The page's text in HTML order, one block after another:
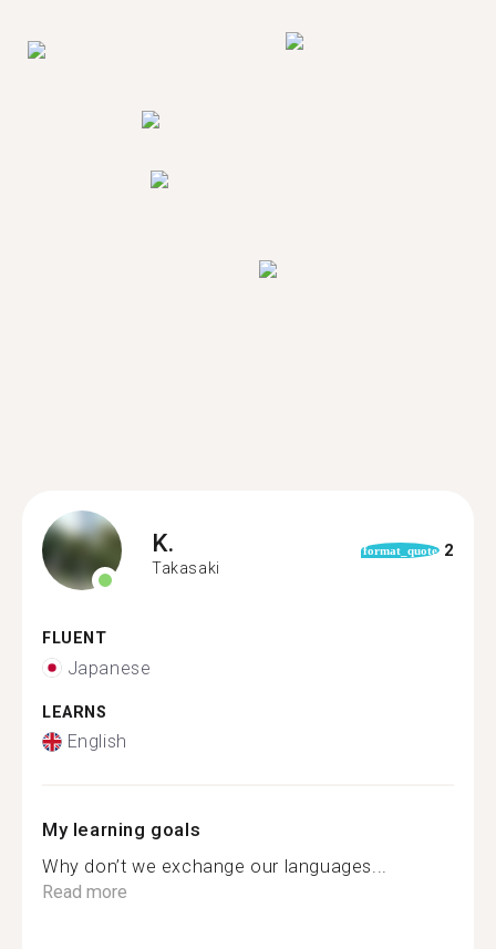
K.
Takasaki
format_quote 2
FLUENT
Japanese
LEARNS
English
My learning goals
Why don’t we exchange our languages...
Read more